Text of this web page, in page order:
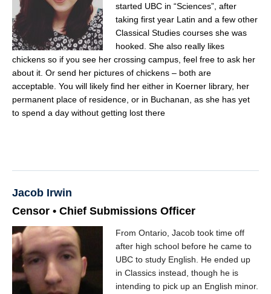
started UBC in “Sciences”, after
taking first year Latin and a few other
Classical Studies courses she was
hooked. She also really likes
chickens so if you see her crossing campus, feel free to ask her
about it. Or send her pictures of chickens – both are
acceptable. You will likely find her either in Koerner library, her
permanent place of residence, or in Buchanan, as she has yet
to spend a day without getting lost there
Jacob Irwin
Censor • Chief Submissions Officer
From Ontario, Jacob took time off
after high school before he came to
UBC to study English. He ended up
in Classics instead, though he is
intending to pick up an English minor.